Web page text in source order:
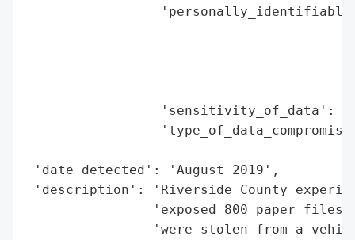
'sensitivity_of_data':
'date_detected': 'August 2019',
'description': 'Riverside County
'exposed 800 paper files
'were stolen from a